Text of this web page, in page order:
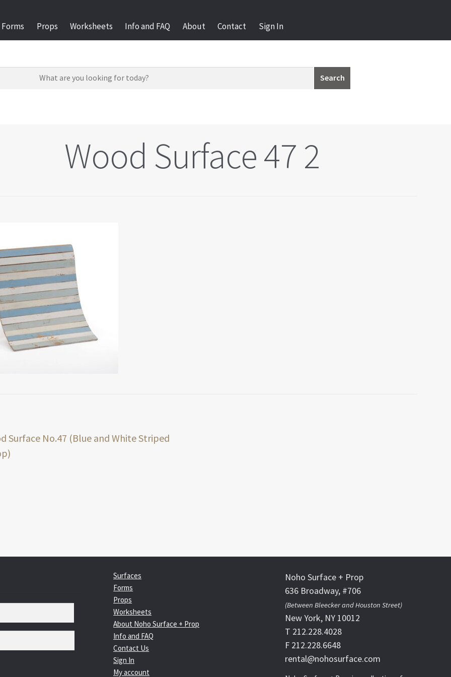
Forms Props Worksheets Info and FAQ About Contact Sign In
Search
Wood Surface 47 2
Surface No.47 (Blue and White Striped
Surfaces
Forms
Props
Worksheets
About Noho Surface + Prop
Info and FAQ
Contact Us
Sign In
My account
Noho Surface + Prop
636 Broadway, #706
(Between Bleecker and Houston Street)
New York, NY 10012
T 212.228.4028
F 212.228.6648
rental@nohosurface.com